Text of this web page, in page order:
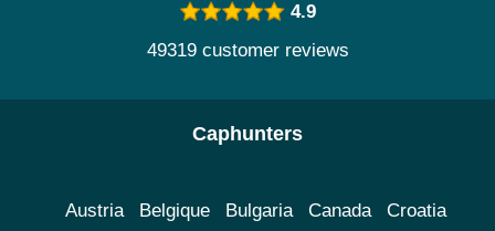
4.9
49319 customer reviews
Caphunters
Austria Belgique Bulgaria Canada Croatia